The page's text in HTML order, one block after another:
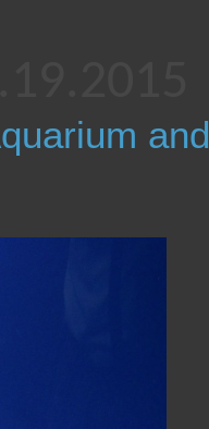
and